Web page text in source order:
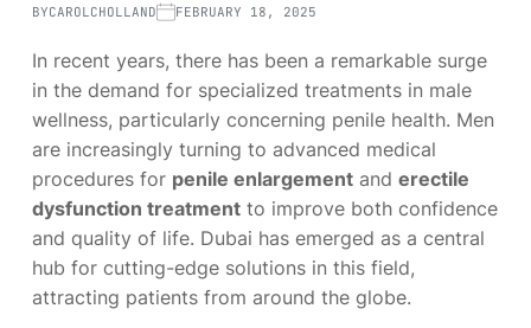
BYCAROLCHOLLAND FEBRUARY 18, 2025
In recent years, there has been a remarkable surge
in the demand for specialized treatments in male
wellness, particularly concerning penile health. Men
are increasingly turning to advanced medical
procedures for penile enlargement and erectile
dysfunction treatment to improve both confidence
and quality of life. Dubai has emerged as a central
hub for cutting-edge solutions in this field,
attracting patients from around the globe.